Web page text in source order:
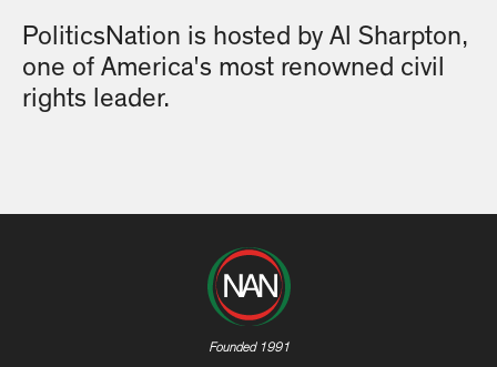
PoliticsNation is hosted by Al Sharpton,
one of America's most renowned civil
rights leader.
Founded 1991